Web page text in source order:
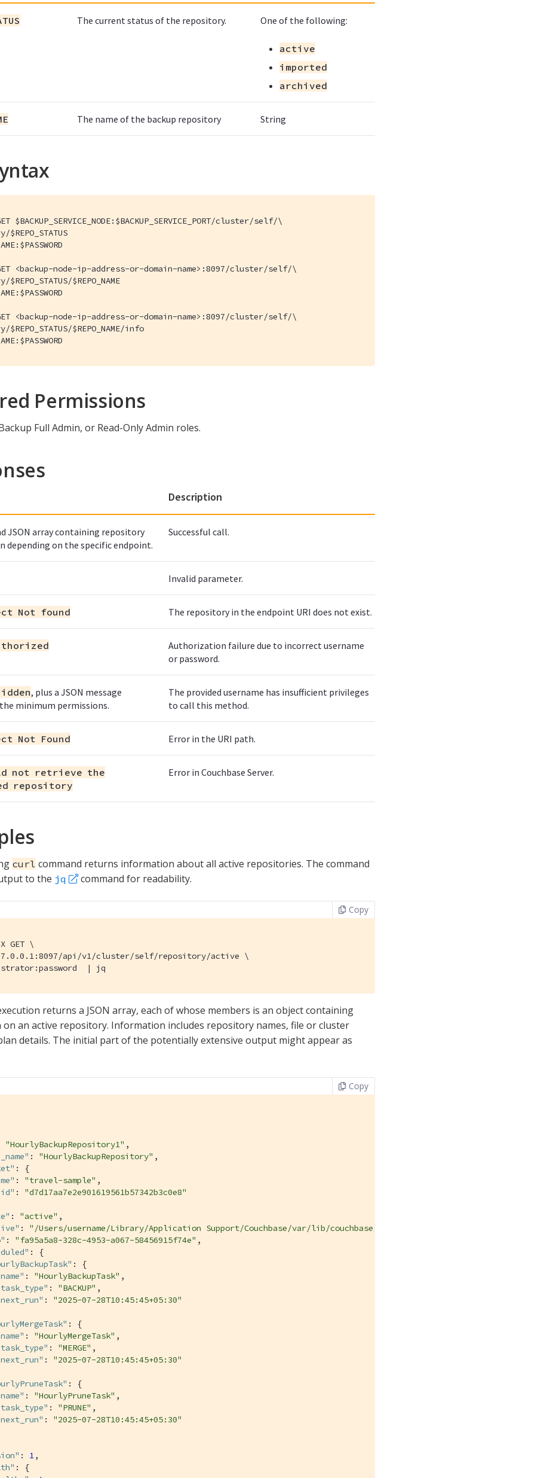
The current status of the repository. One of the following:
active
imported
archived
The name of the backup repository String
$BACKUP_SERVICE_NODE:$BACKUP_SERVICE_PORT/cluster/self/\
<backup-node-ip-address-or-domain-name>:8097/cluster/self/\
$REPO_NAME
<backup-node-ip-address-or-domain-name>:8097/cluster/self/\
$REPO_NAME/info
Permissions
Full Admin, or Read-Only Admin roles.
Description
JSON array containing repository
depending on the specific endpoint.
Successful call.
Invalid parameter.
Not found The repository in the endpoint URI does not exist.
Authorization failure due to incorrect username
or password.
, plus a JSON message
minimum permissions.
The provided username has insufficient privileges
to call this method.
Not Found Error in the URI path.
not retrieve the
repository
Error in Couchbase Server.
curl command returns information about all active repositories. The command
to the jq command for readability.
Copy
GET \
api/v1/cluster/self/repository/active \
| jq
returns a JSON array, each of whose members is an object containing
an active repository. Information includes repository names, file or cluster
details. The initial part of the potentially extensive output might appear as
Copy
"HourlyBackupRepository1" ,
: "HourlyBackupRepository" ,
: {
: "travel-sample" ,
: "d7d17aa7e2e901619561b57342b3c0e8"
: "active" ,
: "/Users/username/Library/Application Support/Couchbase/var/lib/couchbase/HourlyBackupRepository"
: "fa95a5a8-328c-4953-a067-58456915f74e" ,
: {
: {
: "HourlyBackupTask" ,
: "BACKUP" ,
: "2025-07-28T10:45:45+05:30"
: {
: "HourlyMergeTask" ,
: "MERGE" ,
: "2025-07-28T10:45:45+05:30"
: {
: "HourlyPruneTask" ,
: "PRUNE" ,
: "2025-07-28T10:45:45+05:30"
: 1,
: {